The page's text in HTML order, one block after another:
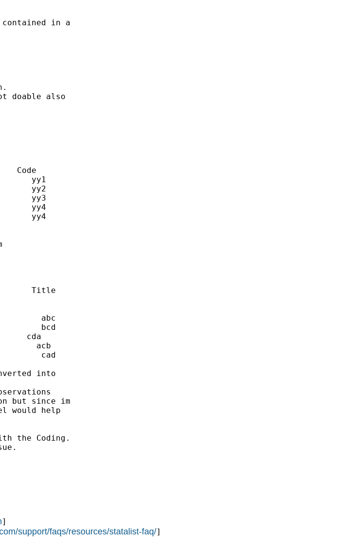
in a
doable also
Code
yy1
yy2
yy3
yy4
yy4
Title
abc
bcd
cda
acb
cad
into
but since im
would help
the Coding.
]
support/faqs/resources/statalist-faq/]